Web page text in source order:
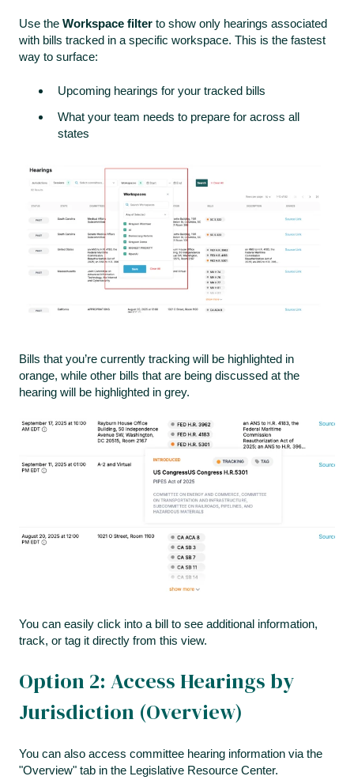
Use the Workspace filter to show only hearings associated
with bills tracked in a specific workspace. This is the fastest
way to surface:
Upcoming hearings for your tracked bills
What your team needs to prepare for across all
states
Bills that you’re currently tracking will be highlighted in
orange, while other bills that are being discussed at the
hearing will be highlighted in grey.
You can easily click into a bill to see additional information,
track, or tag it directly from this view.
Option 2: Access Hearings by
Jurisdiction (Overview)
You can also access committee hearing information via the
"Overview" tab in the Legislative Resource Center.